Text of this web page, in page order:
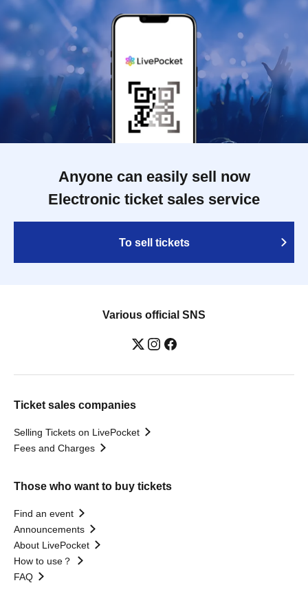
Anyone can easily sell now
Electronic ticket sales service
To sell tickets
Various official SNS
Ticket sales companies
Selling Tickets on LivePocket
Fees and Charges
Those who want to buy tickets
Find an event
Announcements
About LivePocket
How to use？
FAQ